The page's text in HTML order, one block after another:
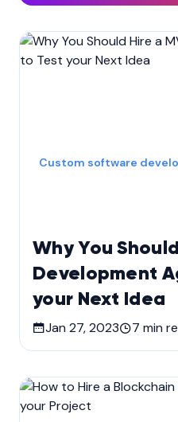
Why You
Development
your Next Idea
Custom software
Jan 27, 2023 7 min